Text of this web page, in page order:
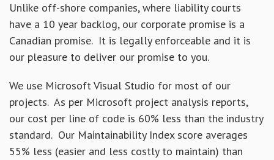
Unlike off-shore companies, where liability courts
have a 10 year backlog, our corporate promise is a
Canadian promise. It is legally enforceable and it is
our pleasure to deliver our promise to you.
We use Microsoft Visual Studio for most of our
projects. As per Microsoft project analysis reports,
our cost per line of code is 60% less than the industry
standard. Our Maintainability Index score averages
55% less (easier and less costly to maintain) than